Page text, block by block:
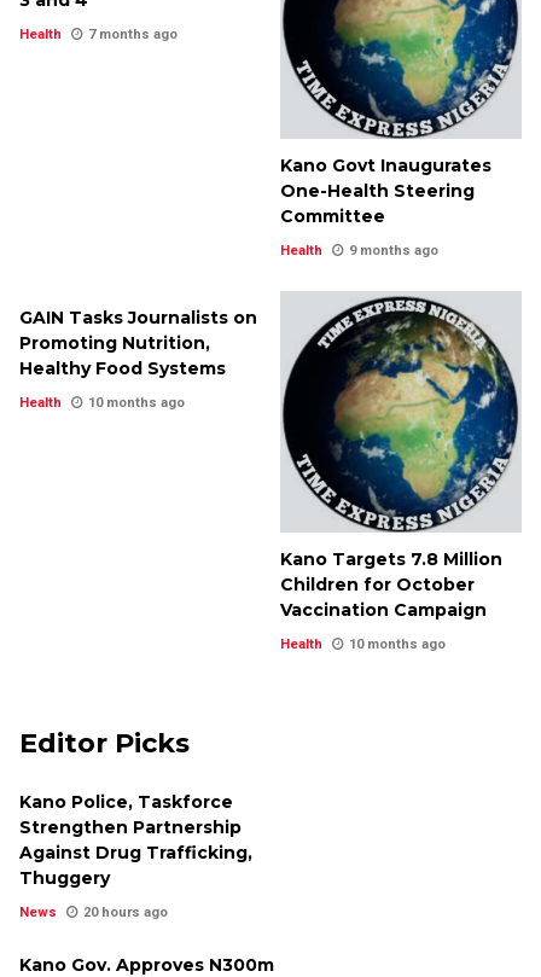
Health 7 months ago
Kano Govt Inaugurates
One-Health Steering
Committee
Health 9 months ago
GAIN Tasks Journalists on
Promoting Nutrition,
Healthy Food Systems
Health 10 months ago
Kano Targets 7.8 Million
Children for October
Vaccination Campaign
Health 10 months ago
Editor Picks
Kano Police, Taskforce
Strengthen Partnership
Against Drug Trafficking,
Thuggery
News 20 hours ago
Kano Gov. Approves N300m